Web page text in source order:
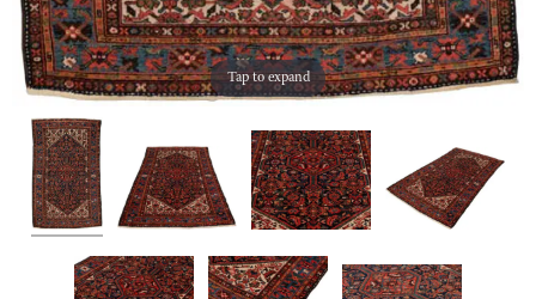
Tap to expand